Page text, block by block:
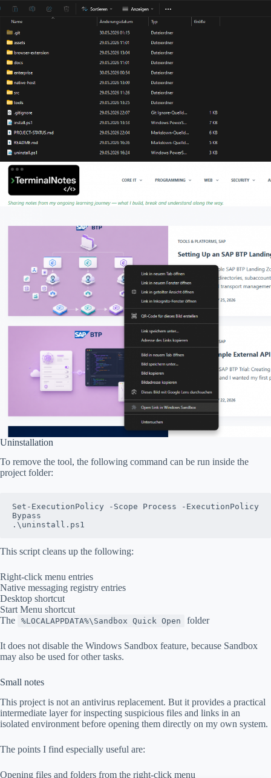
Uninstallation
To remove the tool, the following command can be run inside the
project folder:
Set-ExecutionPolicy -Scope Process -ExecutionPolicy
Bypass
.\uninstall.ps1
This script cleans up the following:
Right-click menu entries
Native messaging registry entries
Desktop shortcut
Start Menu shortcut
The
%LOCALAPPDATA%\Sandbox Quick Open folder
It does not disable the Windows Sandbox feature, because Sandbox
may also be used for other tasks.
Small notes
This project is not an antivirus replacement. But it provides a practical
intermediate layer for inspecting suspicious files and links in an
isolated environment before opening them directly on my own system.
The points I find especially useful are:
Opening files and folders from the right-click menu